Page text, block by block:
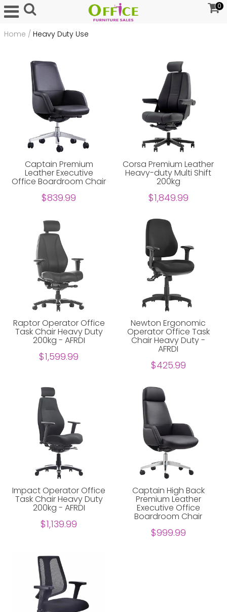
0
Home / Heavy Duty Use
Captain Premium
Leather Executive
Office Boardroom Chair
$839.99
Corsa Premium Leather
Heavy-duty Multi Shift
200kg
$1,849.99
Raptor Operator Office
Task Chair Heavy Duty
200kg - AFRDI
$1,599.99
Newton Ergonomic
Operator Office Task
Chair Heavy Duty -
AFRDI
$425.99
Impact Operator Office
Task Chair Heavy Duty
200kg - AFRDI
$1,139.99
Captain High Back
Premium Leather
Executive Office
Boardroom Chair
$999.99